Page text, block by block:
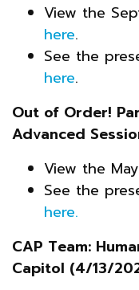
View the
here.
See the
here.
Out of Order!
Advanced
View the
See the
here.
CAP Team:
Capitol (4/13/